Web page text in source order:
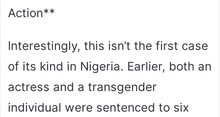
Action**
Interestingly, this isn’t the first case
of its kind in Nigeria. Earlier, both an
actress and a transgender
individual were sentenced to six